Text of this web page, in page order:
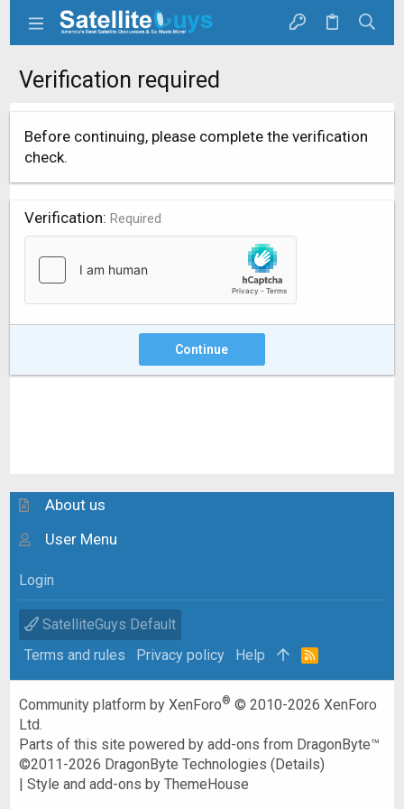
Verification required
Before continuing, please complete the verification
check.
Verification Required
Continue
About us
User Menu
Login
SatelliteGuys Default
Terms and rules
Privacy policy Help
R
Community platform by XenForo® © 2010-2026 XenForo
Ltd.
Parts of this site powered byadd-ons from DragonByte™
©2011-2026 DragonByte Technologies (Details)
|Style and add-ons by ThemeHouse